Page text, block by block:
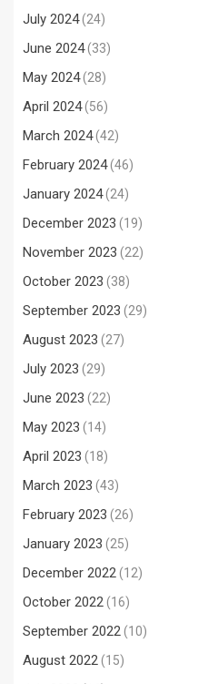
July 2024(24)
June 2024(33)
May 2024(28)
April 2024(56)
March 2024(42)
February 2024(46)
January 2024(24)
December 2023 (19)
November 2023 (22)
October 2023 (38)
September 2023 (29)
August 2023 (27)
July 2023 (29)
June 2023 (22)
May 2023 (14)
April 2023 (18)
March 2023 (43)
February 2023 (26)
January 2023 (25)
December 2022(12)
October 2022(16)
September 2022(10)
August 2022(15)